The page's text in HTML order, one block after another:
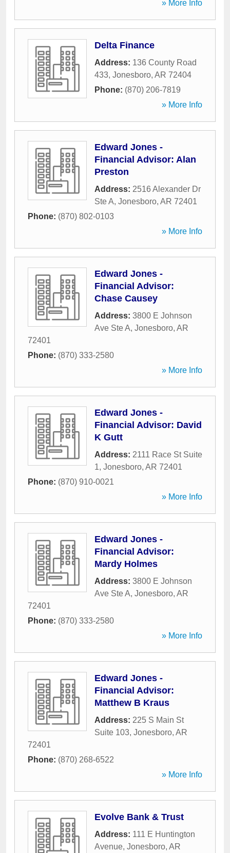
» More Info
Delta Finance
Address: 136 County Road
433, Jonesboro, AR 72404
Phone: (870) 206-7819
» More Info
Edward Jones -
Financial Advisor: Alan
Preston
Address: 2516 Alexander Dr
Ste A, Jonesboro, AR 72401
Phone: (870) 802-0103
» More Info
Edward Jones -
Financial Advisor:
Chase Causey
Address: 3800 E Johnson
Ave Ste A, Jonesboro, AR
72401
Phone: (870) 333-2580
» More Info
Edward Jones -
Financial Advisor: David
K Gutt
Address: 2111 Race St Suite
1, Jonesboro, AR 72401
Phone: (870) 910-0021
» More Info
Edward Jones -
Financial Advisor:
Mardy Holmes
Address: 3800 E Johnson
Ave Ste A, Jonesboro, AR
72401
Phone: (870) 333-2580
» More Info
Edward Jones -
Financial Advisor:
Matthew B Kraus
Address: 225 S Main St
Suite 103, Jonesboro, AR
72401
Phone: (870) 268-6522
» More Info
Evolve Bank & Trust
Address: 111 E Huntington
Avenue, Jonesboro, AR